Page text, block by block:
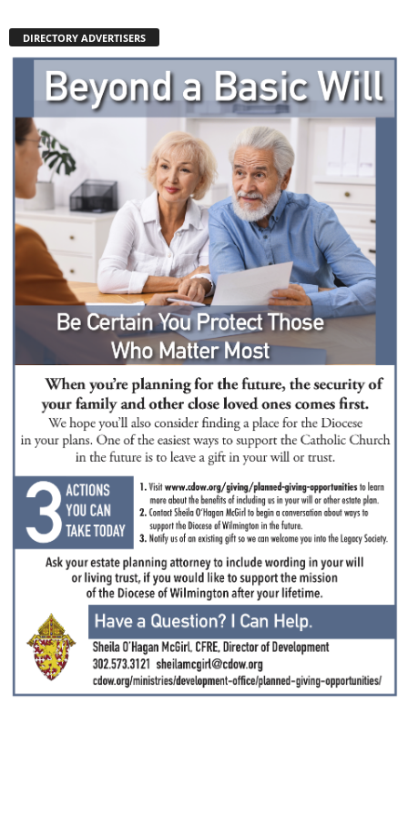
DIRECTORY ADVERTISERS